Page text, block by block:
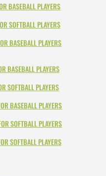
BASEBALL PLAYERS
SOFTBALL PLAYERS
BASEBALL PLAYERS
BASEBALL PLAYERS
SOFTBALL PLAYERS
BASEBALL PLAYERS
SOFTBALL PLAYERS
SOFTBALL PLAYERS